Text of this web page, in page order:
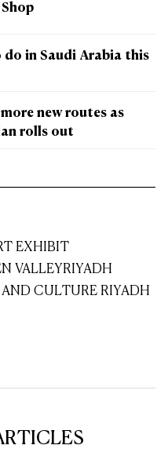
in Saudi Arabia this
new routes as
rolls out
EXHIBIT
VALLEYRIYADH
AND CULTURE RIYADH